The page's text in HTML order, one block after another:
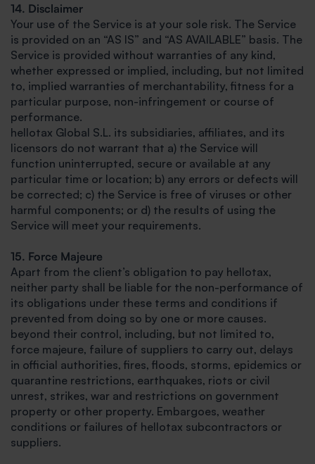
14. Disclaimer
Your use of the Service is at your sole risk. The Service
is provided on an “AS IS” and “AS AVAILABLE” basis. The
Service is provided without warranties of any kind,
whether expressed or implied, including, but not limited
to, implied warranties of merchantability, fitness for a
particular purpose, non-infringement or course of
performance.
hellotax Global S.L. its subsidiaries, affiliates, and its
licensors do not warrant that a) the Service will
function uninterrupted, secure or available at any
particular time or location; b) any errors or defects will
be corrected; c) the Service is free of viruses or other
harmful components; or d) the results of using the
Service will meet your requirements.
15. Force Majeure
Apart from the client’s obligation to pay hellotax,
neither party shall be liable for the non-performance of
its obligations under these terms and conditions if
prevented from doing so by one or more causes.
beyond their control, including, but not limited to,
force majeure, failure of suppliers to carry out, delays
in official authorities, fires, floods, storms, epidemics or
quarantine restrictions, earthquakes, riots or civil
unrest, strikes, war and restrictions on government
property or other property. Embargoes, weather
conditions or failures of hellotax subcontractors or
suppliers.